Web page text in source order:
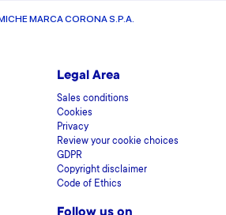
MARCA CORONA S.P.A.
Legal Area
Sales conditions
Cookies
Privacy
Review your cookie choices
GDPR
Copyright disclaimer
Code of Ethics